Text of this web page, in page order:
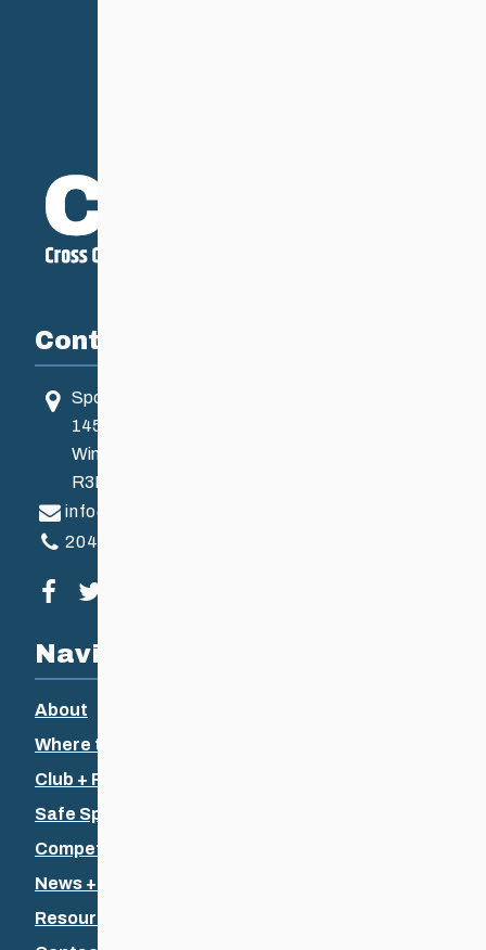
Contact
Sport Manitoba
145 Pacific Ave
Winnipeg, MB, Canada
R3B 2Z6
info@ccsam.ca
204-925-5639
Visit our facebook page
Navigation
About
Where to Ski
Club + Recreational
Safe Sport
Competitive + Coaching
News + Events
Resources